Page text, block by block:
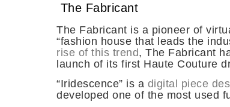
The Fabricant
The Fabricant is a pioneer of
“fashion house that leads the
rise of this trend, The Fabricant
launch of its first Haute Couture
“Iridescence” is a digital piece
developed one of the most used